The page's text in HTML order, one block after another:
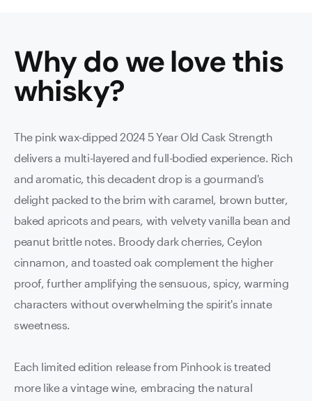
Why do we love this
whisky?
The pink wax-dipped 2024 5 Year Old Cask Strength
delivers a multi-layered and full-bodied experience. Rich
and aromatic, this decadent drop is a gourmand's
delight packed to the brim with caramel, brown butter,
baked apricots and pears, with velvety vanilla bean and
peanut brittle notes. Broody dark cherries, Ceylon
cinnamon, and toasted oak complement the higher
proof, further amplifying the sensuous, spicy, warming
characters without overwhelming the spirit's innate
sweetness.
Each limited edition release from Pinhook is treated
more like a vintage wine, embracing the natural